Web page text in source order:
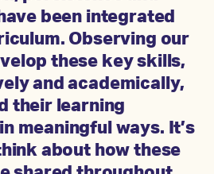
been integrated
Observing our
these key skills,
and academically,
their learning
meaningful ways. It’s
about how these